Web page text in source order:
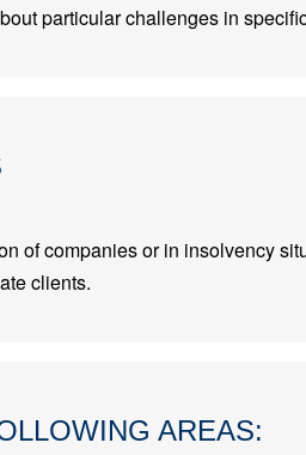
particular challenges in
of companies or in insolvency
clients.
AREAS: